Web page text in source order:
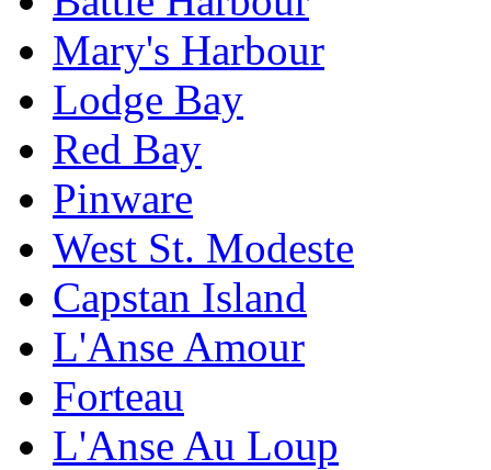
Mary's Harbour
Lodge Bay
Red Bay
Pinware
West St. Modeste
Capstan Island
L'Anse Amour
Forteau
L'Anse Au Loup